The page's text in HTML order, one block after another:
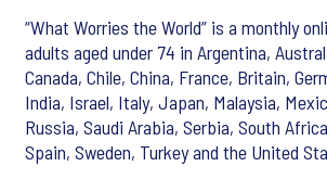
“What Worries the World” is a monthly
adults aged under 74 in Argentina,
Canada, Chile, China, France, Britain,
India, Israel, Italy, Japan, Malaysia,
Russia, Saudi Arabia, Serbia, South
Spain, Sweden, Turkey and the United